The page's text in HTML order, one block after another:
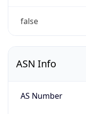
false
ASN Info
AS Number